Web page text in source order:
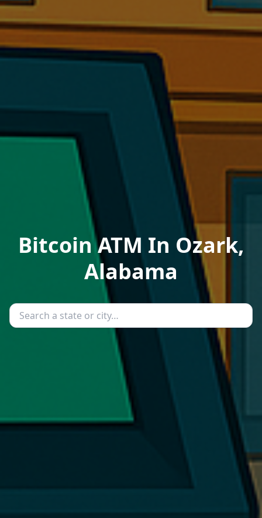
Bitcoin ATM In Ozark,
Alabama